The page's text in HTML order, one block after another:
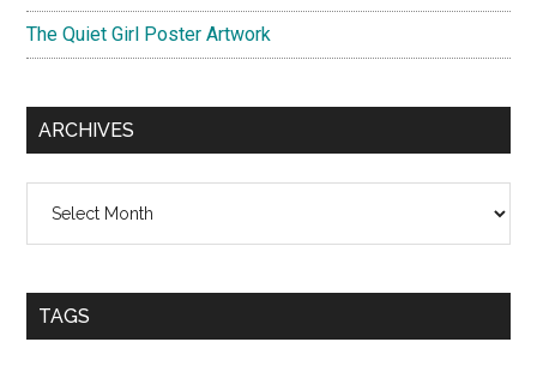
The Quiet Girl Poster Artwork
ARCHIVES
TAGS